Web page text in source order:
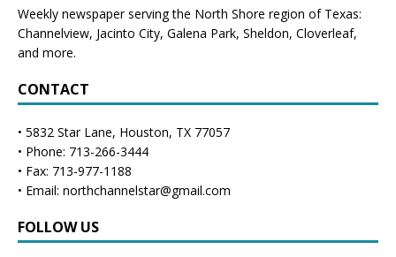
Weekly newspaper serving the North Shore region of Texas:
Channelview, Jacinto City, Galena Park, Sheldon, Cloverleaf,
and more.
CONTACT
• 5832 Star Lane, Houston, TX 77057
• Phone: 713-266-3444
• Fax: 713-977-1188
• Email: northchannelstar@gmail.com
FOLLOW US